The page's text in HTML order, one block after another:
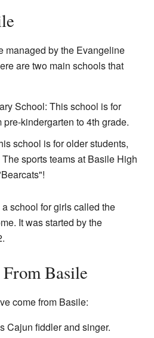
managed by the Evangeline
are two main schools that
School: This school is for
kindergarten to 4th grade.
school is for older students,
sports teams at Basile High
school for girls called the
It was started by the
From Basile
come from Basile:
Cajun fiddler and singer.